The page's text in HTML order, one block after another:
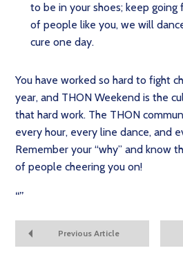
to be in your shoes; keep going
of people like you, we will
cure one day.
You have worked so hard to fight
year, and THON Weekend is the
that hard work. The THON
every hour, every line dance, and
Remember your “why” and know
of people cheering you on!
“”
Previous Article